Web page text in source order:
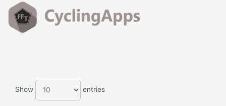
Show entries